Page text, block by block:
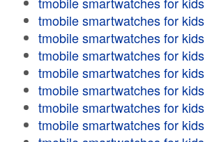
tmobile smartwatches for kids
tmobile smartwatches for kids
tmobile smartwatches for kids
tmobile smartwatches for kids
tmobile smartwatches for kids
tmobile smartwatches for kids
tmobile smartwatches for kids